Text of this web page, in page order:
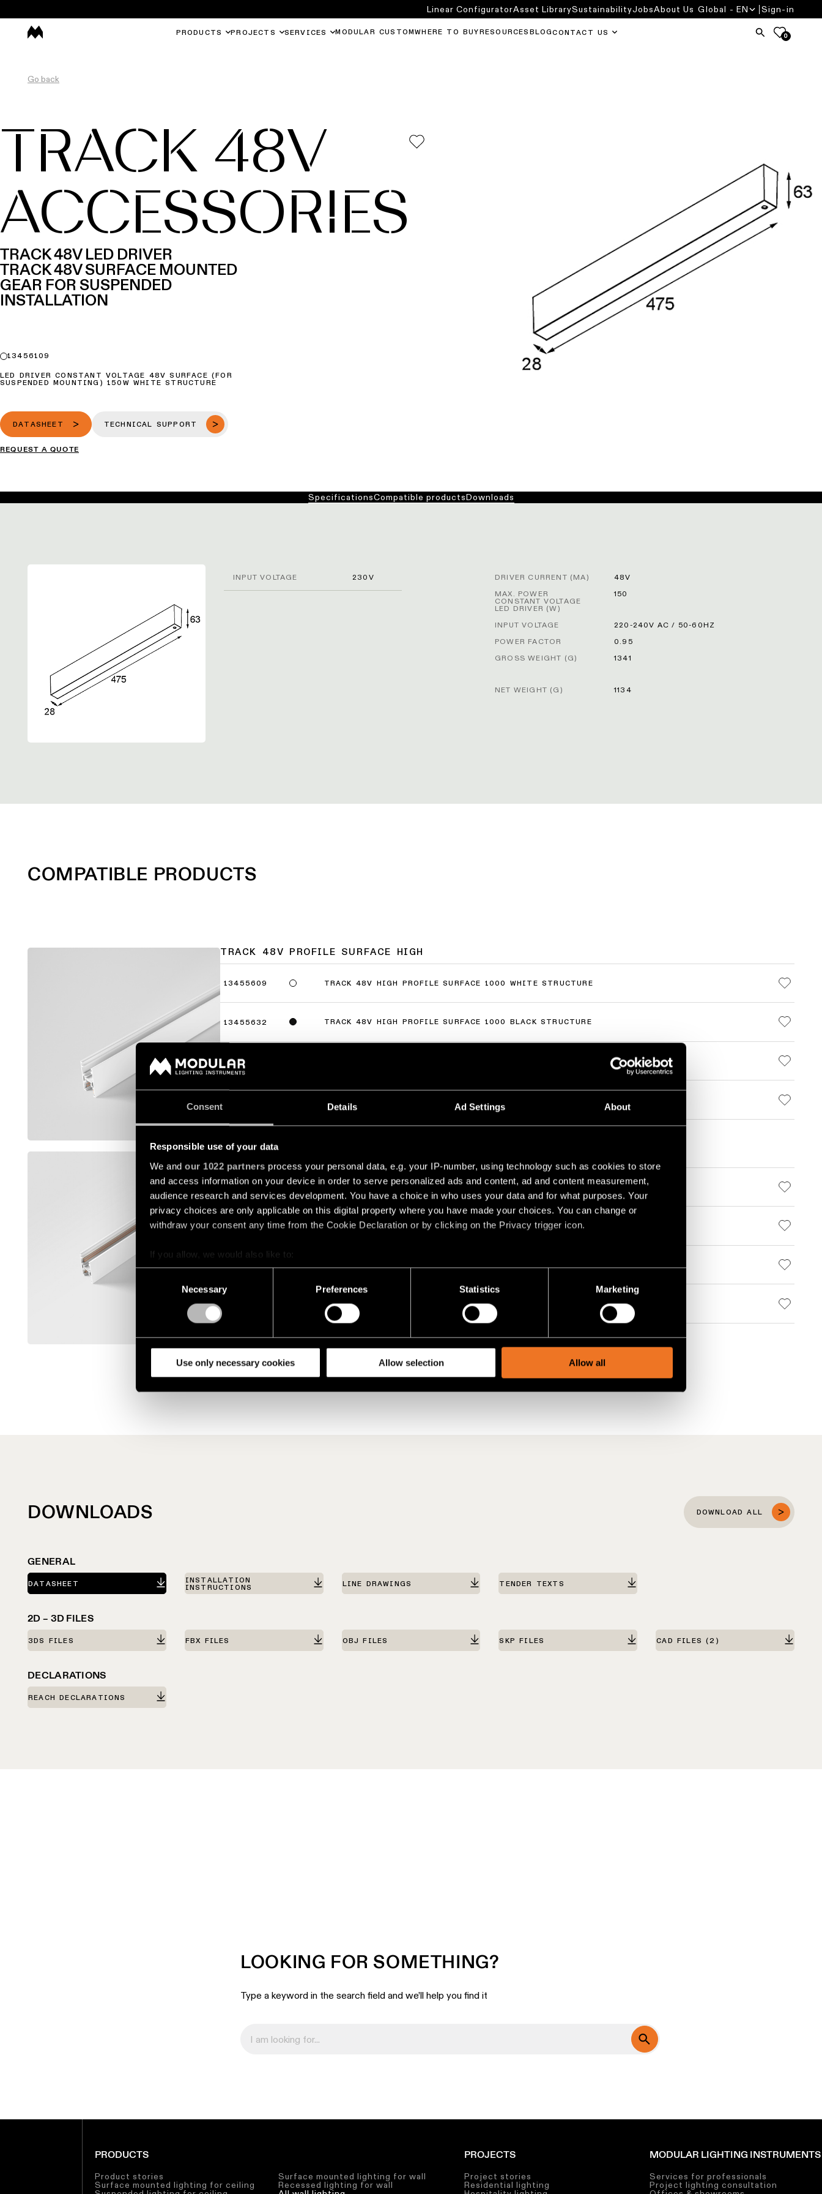
Consent Details Ad Settings About
Responsible use of your data
We and our 1022 partners process your personal data, e.g. your IP-number, using technology such as cookies to store
and access information on your device in order to serve personalized ads and content, ad and content measurement,
audience research and services development. You have a choice in who uses your data and for what purposes. Your
privacy choices are only applicable on this digital property where you have made your choices. You can change or
withdraw your consent any time from the Cookie Declaration or by clicking on the Privacy trigger icon.
If you allow, we would also like to:
Collect information about your geographical location which can be accurate to within several meters
Identify your device by actively scanning it for specific characteristics (fingerprinting)
Find out more about how your personal data is processed and set your preferences in the
analyze our traffic. We also share information about your use of our site with our social media, advertising and analytics
partners.
Necessary Preferences Statistics Marketing
Use only necessary cookies Allow selection Allow all
PRODUCTS PROJECTS SERVICES MODULAR CUSTOMWHERE TO BUY RESOURCES BLOGCONTACT US 0
Linear ConfiguratorAsset LibrarySustainabilityJobsAbout Us Global - EN Sign-in
Go back
TRACK 48V
ACCESSORIES
TRACK 48V LED DRIVER
TRACK 48V SURFACE MOUNTED
GEAR FOR SUSPENDED
INSTALLATION
13456109
LED DRIVER CONSTANT VOLTAGE 48V SURFACE (FOR
SUSPENDED MOUNTING) 150W WHITE STRUCTURE
DATASHEET TECHNICAL SUPPORT
REQUEST A QUOTE
SpecificationsCompatible productsDownloads
INPUT VOLTAGE 230V DRIVER CURRENT (MA)
48V
MAX. POWER
CONSTANT VOLTAGE
LED DRIVER (W)
150
INPUT VOLTAGE
220-240V AC / 50-60HZ
POWER FACTOR
0.95
GROSS WEIGHT (G)
1341
NET WEIGHT (G) 1134
COMPATIBLE PRODUCTS
TRACK 48V PROFILE SURFACE HIGH
13455609 TRACK 48V HIGH PROFILE SURFACE 1000 WHITE STRUCTURE
13455632 TRACK 48V HIGH PROFILE SURFACE 1000 BLACK STRUCTURE
13455709
12360009 TRACK 48V HIGH PROFILE SUSPENDED UP/DOWN 1000 WHITE STRUCTURE
12360032 TRACK 48V HIGH PROFILE SUSPENDED UP/DOWN 1000 BLACK STRUCTURE
TRACK 48V HIGH PROFILE SUSPENDED UP/DOWN 2000 BLACK STRUCTURE
Show more (6)
DOWNLOADS DOWNLOAD ALL
GENERAL
DATASHEET
INSTALLATION
INSTRUCTIONS
LINE DRAWINGS TENDER TEXTS
2D – 3D FILES
3DS FILES FBX FILES OBJ FILES SKP FILES CAD FILES(2)
DECLARATIONS
REACH DECLARATIONS
LOOKING FOR SOMETHING?
Type a keyword in the search field and we’ll help you find it
PRODUCTS
Product stories
Surface mounted lighting for ceiling
Surface mounted lighting for wall
Recessed lighting for wall
PROJECTS
Project stories
Residential lighting
MODULAR LIGHTING INSTRUMENTS
Services for professionals
Project lighting consultation